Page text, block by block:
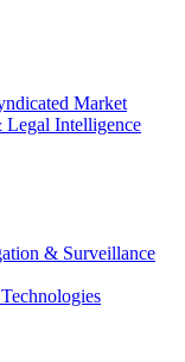
Market
Legal Intelligence
& Surveillance